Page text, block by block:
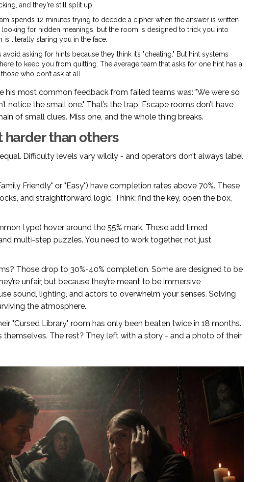
and they’re still split up.
spends 12 minutes trying to decode a cipher when the answer is written
looking for hidden meanings, but the room is designed to trick you into
is literally staring you in the face.
avoid asking for hints because they think it’s "cheating." But hint systems
to keep you from quitting. The average team that asks for one hint has a
who don’t ask at all.
his most common feedback from failed teams was: "We were so
notice the small one." That’s the trap. Escape rooms don’t have
of small clues. Miss one, and the whole thing breaks.
harder than others
Difficulty levels vary wildly - and operators don’t always label
Friendly" or "Easy") have completion rates above 70%. These
and straightforward logic. Think: find the key, open the box,
type) hover around the 55% mark. These add timed
multi-step puzzles. You need to work together, not just
Those drop to 30%-40% completion. Some are designed to be
unfair, but because they’re meant to be immersive
sound, lighting, and actors to overwhelm your senses. Solving
the atmosphere.
"Cursed Library" room has only been beaten twice in 18 months.
themselves. The rest? They left with a story - and a photo of their